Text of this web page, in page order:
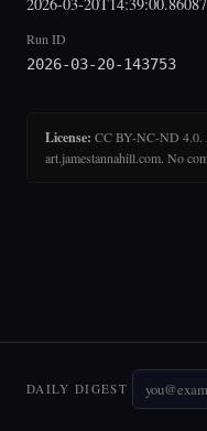
Run ID
2026-03-20-143753
License: CC BY-NC-ND 4.0.
art.jamestannahill.com. No
DAILY DIGEST